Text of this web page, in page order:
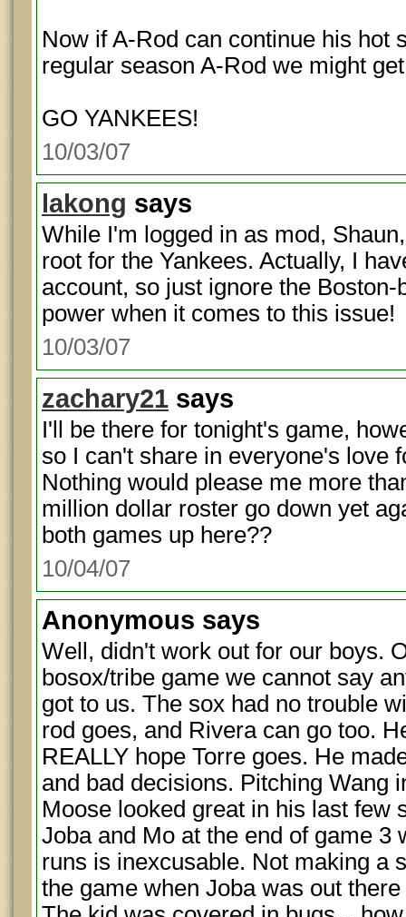
Now if A-Rod can continue his hot
regular season A-Rod we might
GO YANKEES!
10/03/07
lakong says
While I'm logged in as mod,
root for the Yankees. Actually, I
account, so just ignore the
power when it comes to this issue!
10/03/07
zachary21 says
I'll be there for tonight's game,
so I can't share in everyone's love
Nothing would please me more
million dollar roster go down yet
both games up here??
10/04/07
Anonymous says
Well, didn't work out for our boys.
bosox/tribe game we cannot say
got to us. The sox had no trouble
rod goes, and Rivera can go too.
REALLY hope Torre goes. He
and bad decisions. Pitching Wang
Moose looked great in his last few
Joba and Mo at the end of game 3
runs is inexcusable. Not making a
the game when Joba was out